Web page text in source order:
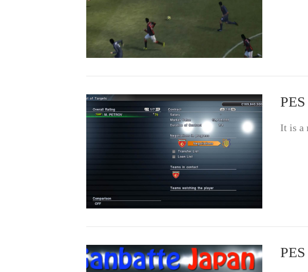
VIEW POST
It is a